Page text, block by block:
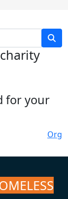
for your
Org